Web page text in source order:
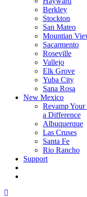
Berkley
Stockton
San Mateo
Mountian
Sacarmento
Roseville
Vallejo
Elk Grove
Yuba City
Sana Rosa
New Mexico
Revamp
a Difference
Albuquerque
Las Cruses
Santa Fe
Rio Rancho
Support